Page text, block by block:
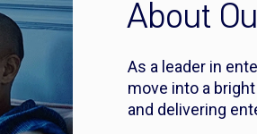
About
As a leader in
move into a
and delivering